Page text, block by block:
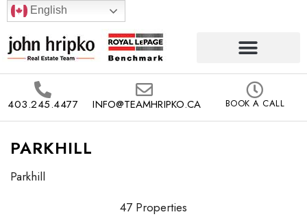
English
403.245.4477 INFO@TEAMHRIPKO.CA BOOK A CALL
PARKHILL
Parkhill
47 Properties